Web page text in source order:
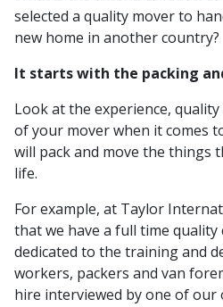
selected a quality mover to
new home in another country?
It starts with the packing
Look at the experience,
of your mover when it comes
will pack and move the things
life.
For example, at Taylor
that we have a full time
dedicated to the training and
workers, packers and van
hire interviewed by one of our